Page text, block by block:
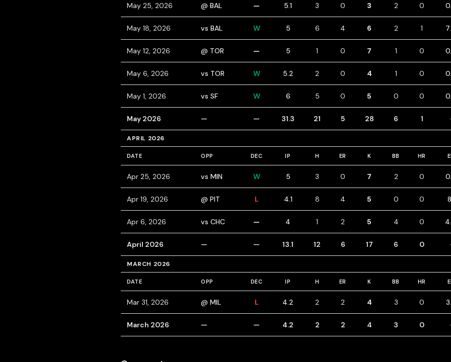
May 25, 2026 @ BAL — 5.1 3 0 3 2 0
May 18, 2026 vs BAL W 5 6 4 6 2 1
May 12, 2026 @ TOR — 5 1 0 7 1 0
May 6, 2026 vs TOR W 5.2 2 0 4 1 0
May 1, 2026 vs SF W 6 5 0 5 0 0
May 2026 — — 31.3 21 5 28 6 1
APRIL 2026
DATE OPP DEC IP H ER K BB HR
Apr 25, 2026 vs MIN W 5 3 0 7 2 0
Apr 19, 2026 @ PIT L 4.1 8 4 5 0 0
Apr 6, 2026 vs CHC — 4 1 2 5 4 0
April 2026 — — 13.1 12 6 17 6 0
MARCH 2026
DATE OPP DEC IP H ER K BB HR
Mar 31, 2026 @ MIL L 4.2 2 2 4 3 0
March 2026 — — 4.2 2 2 4 3 0